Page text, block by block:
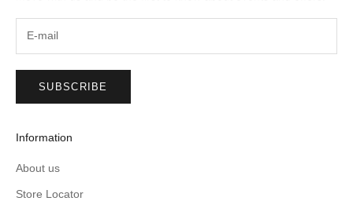
SUBSCRIBE
Information
About us
Store Locator